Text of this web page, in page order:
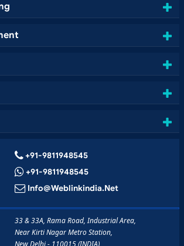
+91-9811948545
+91-9811948545
Info@weblinkindia.net
33 & 33A, Rama Road, Industrial Area,
Near Kirti Nagar Metro Station,